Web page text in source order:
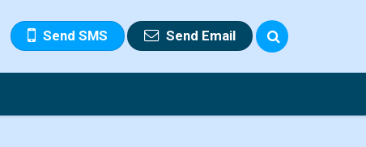
Send SMS Send Email